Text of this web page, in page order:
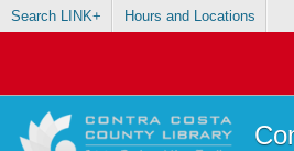
Search LINK+ Hours and Locations